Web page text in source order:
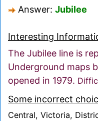
Answer: Jubilee
Interesting
The Jubilee line is
Underground maps
opened in 1979.
Some incorrect
Central, Victoria,